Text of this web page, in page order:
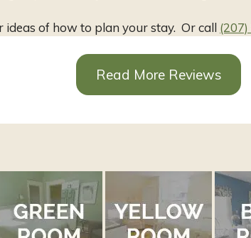
ideas of how to plan your stay. Or call
Read More Reviews